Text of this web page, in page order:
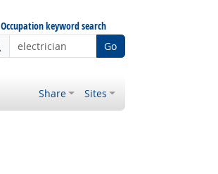
Occupation keyword search
Go
Share Sites